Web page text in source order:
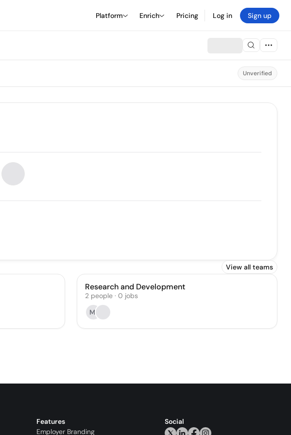
Platform Enrich Pricing Log in Sign up
Unverified
View all teams
Research and Development
2 people· 0 jobs
MI
Features
Employer Branding
Social